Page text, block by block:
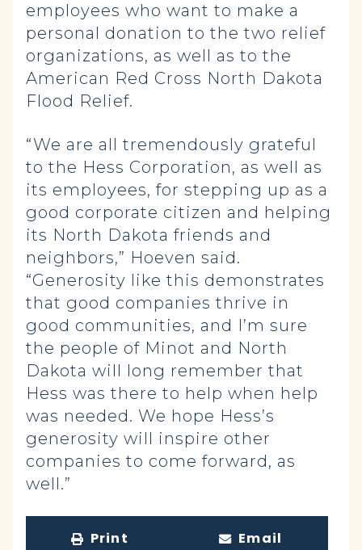
employees who want to make a
personal donation to the two relief
organizations, as well as to the
American Red Cross North Dakota
Flood Relief.
“We are all tremendously grateful
to the Hess Corporation, as well as
its employees, for stepping up as a
good corporate citizen and helping
its North Dakota friends and
neighbors,” Hoeven said.
“Generosity like this demonstrates
that good companies thrive in
good communities, and I’m sure
the people of Minot and North
Dakota will long remember that
Hess was there to help when help
was needed. We hope Hess’s
generosity will inspire other
companies to come forward, as
well.”
Print Email